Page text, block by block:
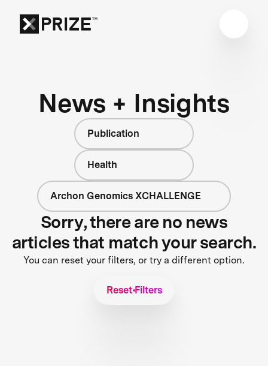
News + Insights
Publication
Health
Archon Genomics XCHALLENGE
Sorry, there are no news
articles that match your search.
You can reset your filters, or try a different option.
Reset Filters